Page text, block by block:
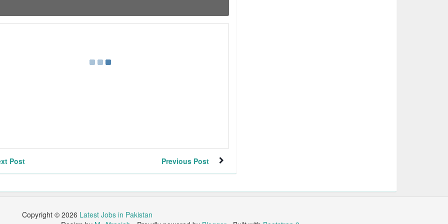
Post Previous Post
Copyright © 2026 Latest Jobs in Pakistan